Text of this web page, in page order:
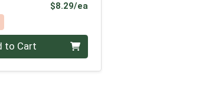
$8.29/ea
to Cart